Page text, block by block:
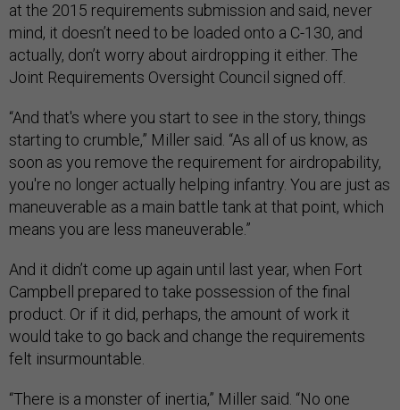
at the 2015 requirements submission and said, never
mind, it doesn’t need to be loaded onto a C-130, and
actually, don’t worry about airdropping it either. The
Joint Requirements Oversight Council signed off.
“And that's where you start to see in the story, things
starting to crumble,” Miller said. “As all of us know, as
soon as you remove the requirement for airdropability,
you're no longer actually helping infantry. You are just as
maneuverable as a main battle tank at that point, which
means you are less maneuverable.”
And it didn’t come up again until last year, when Fort
Campbell prepared to take possession of the final
product. Or if it did, perhaps, the amount of work it
would take to go back and change the requirements
felt insurmountable.
“There is a monster of inertia,” Miller said. “No one